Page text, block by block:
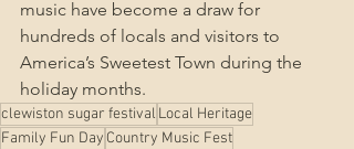
music have become a draw for
hundreds of locals and visitors to
America’s Sweetest Town during the
holiday months.
clewiston sugar festival Local Heritage
Family Fun Day Country Music Fest